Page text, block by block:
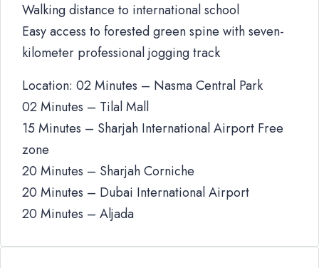
Walking distance to international school
Easy access to forested green spine with seven-
kilometer professional jogging track
Location: 02 Minutes – Nasma Central Park
02 Minutes – Tilal Mall
15 Minutes – Sharjah International Airport Free
zone
20 Minutes – Sharjah Corniche
20 Minutes – Dubai International Airport
20 Minutes – Aljada